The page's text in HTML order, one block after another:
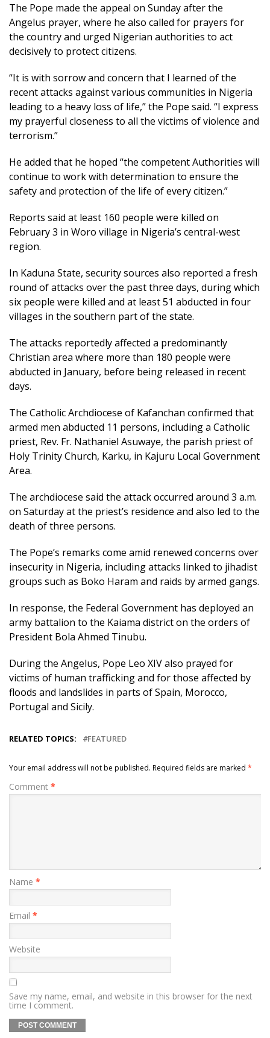
The Pope made the appeal on Sunday after the
Angelus prayer, where he also called for prayers for
the country and urged Nigerian authorities to act
decisively to protect citizens.
“It is with sorrow and concern that I learned of the
recent attacks against various communities in Nigeria
leading to a heavy loss of life,” the Pope said. “I express
my prayerful closeness to all the victims of violence and
terrorism.”
He added that he hoped “the competent Authorities will
continue to work with determination to ensure the
safety and protection of the life of every citizen.”
Reports said at least 160 people were killed on
February 3 in Woro village in Nigeria’s central-west
region.
In Kaduna State, security sources also reported a fresh
round of attacks over the past three days, during which
six people were killed and at least 51 abducted in four
villages in the southern part of the state.
The attacks reportedly affected a predominantly
Christian area where more than 180 people were
abducted in January, before being released in recent
days.
The Catholic Archdiocese of Kafanchan confirmed that
armed men abducted 11 persons, including a Catholic
priest, Rev. Fr. Nathaniel Asuwaye, the parish priest of
Holy Trinity Church, Karku, in Kajuru Local Government
Area.
The archdiocese said the attack occurred around 3 a.m.
on Saturday at the priest’s residence and also led to the
death of three persons.
The Pope’s remarks come amid renewed concerns over
insecurity in Nigeria, including attacks linked to jihadist
groups such as Boko Haram and raids by armed gangs.
In response, the Federal Government has deployed an
army battalion to the Kaiama district on the orders of
President Bola Ahmed Tinubu.
During the Angelus, Pope Leo XIV also prayed for
victims of human trafficking and for those affected by
floods and landslides in parts of Spain, Morocco,
Portugal and Sicily.
RELATED TOPICS: FEATURED
Your email address will not be published. Required fields are marked *
Comment *
Name *
Email *
Website
Save my name, email, and website in this browser for the next
time I comment.